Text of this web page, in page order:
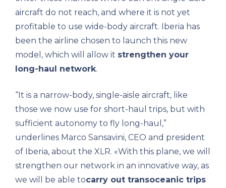
aircraft do not reach, and where it is not yet
profitable to use wide-body aircraft. Iberia has
been the airline chosen to launch this new
model, which will allow it strengthen your
long-haul network.
“It is a narrow-body, single-aisle aircraft, like
those we now use for short-haul trips, but with
sufficient autonomy to fly long-haul,”
underlines Marco Sansavini, CEO and president
of Iberia, about the XLR. «With this plane, we will
strengthen our network in an innovative way, as
we will be able tocarry out transoceanic trips